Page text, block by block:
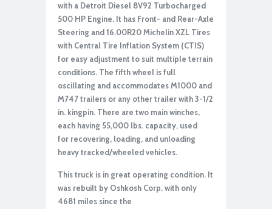
with a Detroit Diesel 8V92 Turbocharged
500 HP Engine. It has Front- and Rear-Axle
Steering and 16.00R20 Michelin XZL Tires
with Central Tire Inflation System (CTIS)
for easy adjustment to suit multiple terrain
conditions. The fifth wheel is full
oscillating and accommodates M1000 and
M747 trailers or any other trailer with 3-1/2
in. kingpin. There are two main winches,
each having 55,000 lbs. capacity, used
for recovering, loading, and unloading
heavy tracked/wheeled vehicles.
This truck is in great operating condition. It
was rebuilt by Oshkosh Corp. with only
4681 miles since the